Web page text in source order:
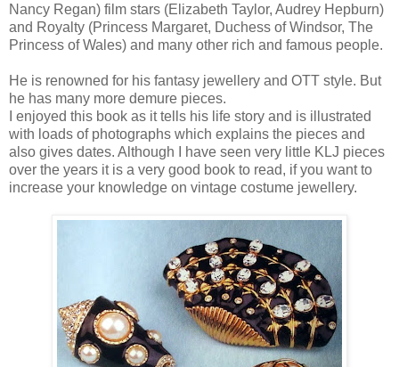
Nancy Regan) film stars (Elizabeth Taylor, Audrey Hepburn)
and Royalty (Princess Margaret, Duchess of Windsor, The
Princess of Wales) and many other rich and famous people.
He is renowned for his fantasy jewellery and OTT style. But
he has many more demure pieces.
I enjoyed this book as it tells his life story and is illustrated
with loads of photographs which explains the pieces and
also gives dates. Although I have seen very little KLJ pieces
over the years it is a very good book to read, if you want to
increase your knowledge on vintage costume jewellery.